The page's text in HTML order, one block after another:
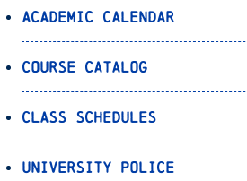
Academic Calendar
Course Catalog
Class Schedules
University Police